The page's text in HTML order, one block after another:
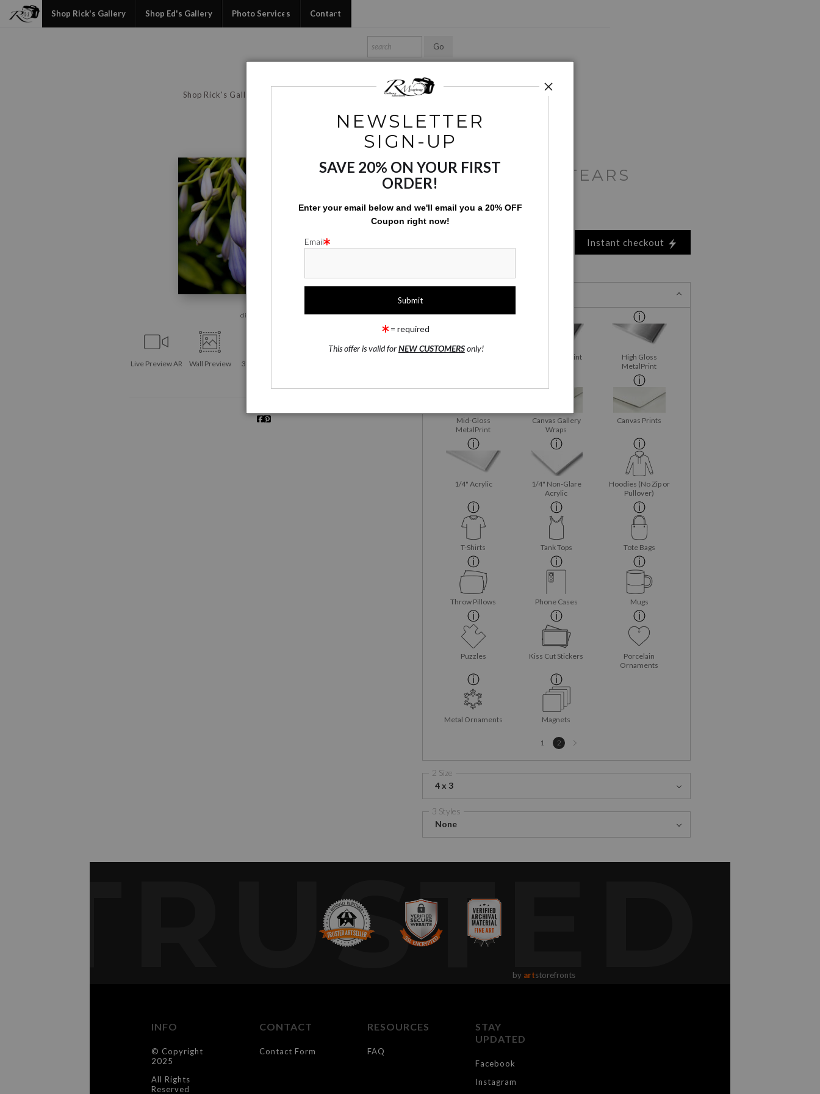
Shop Rick's Gallery Photo Services
Shop Rick's Gallery Shop Ed's Gallery Photo Services Contact
Nature> Purple Tears
click to enlarge
Live Preview AR Wall Preview
360° Viewing
PURPLE TEARS
$7.00
Instant checkout
1 Medium
Satin MetalPrint
High Gloss
MetalPrint
Mid-Gloss
MetalPrint
Canvas Gallery
Wraps
Canvas Prints
1/4" Acrylic
1/4" Non-Glare
Acrylic
Hoodies (No Zip or
Pullover)
T-Shirts Tank Tops Tote Bags
Throw Pillows Phone Cases Mugs
Puzzles Kiss Cut Stickers
Porcelain
Ornaments
Metal Ornaments Magnets
1 2
2 Size
4 x 3
3 Styles
None
TRUSTED
by artstorefronts
INFO
© Copyright
2025
All Rights
Reserved
CONTACT
Contact Form
RESOURCES
FAQ
STAY
UPDATED
Facebook
Instagram
NEWSLETTER
SIGN-UP
SAVE 20% ON YOUR FIRST
ORDER!
Enter your email below and we'll email you a 20% OFF
Coupon right now!
Email
= required
This offer is valid forNEW CUSTOMERSonly!